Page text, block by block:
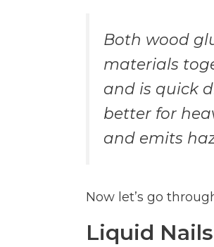
Both wood
materials
and is quick
better for
and emits
Now let’s go
Liquid